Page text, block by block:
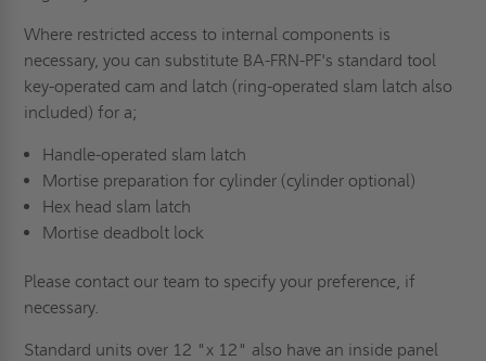
Where restricted access to internal components is
necessary, you can substitute BA-FRN-PF's standard tool
key-operated cam and latch (ring-operated slam latch also
included) for a;
Handle-operated slam latch
Mortise preparation for cylinder (cylinder optional)
Hex head slam latch
Mortise deadbolt lock
Please contact our team to specify your preference, if
necessary.
Standard units over 12 "x 12" also have an inside panel